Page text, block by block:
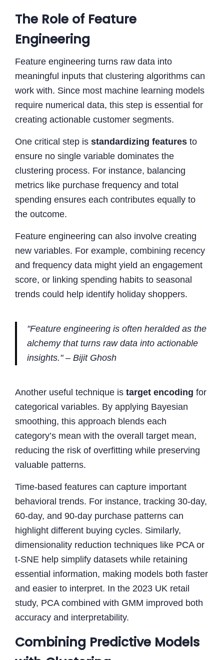
The Role of Feature
Engineering
Feature engineering turns raw data into
meaningful inputs that clustering algorithms can
work with. Since most machine learning models
require numerical data, this step is essential for
creating actionable customer segments.
One critical step is standardizing features to
ensure no single variable dominates the
clustering process. For instance, balancing
metrics like purchase frequency and total
spending ensures each contributes equally to
the outcome.
Feature engineering can also involve creating
new variables. For example, combining recency
and frequency data might yield an engagement
score, or linking spending habits to seasonal
trends could help identify holiday shoppers.
"Feature engineering is often heralded as the
alchemy that turns raw data into actionable
insights." – Bijit Ghosh
Another useful technique is target encoding for
categorical variables. By applying Bayesian
smoothing, this approach blends each
category’s mean with the overall target mean,
reducing the risk of overfitting while preserving
valuable patterns.
Time-based features can capture important
behavioral trends. For instance, tracking 30-day,
60-day, and 90-day purchase patterns can
highlight different buying cycles. Similarly,
dimensionality reduction techniques like PCA or
t-SNE help simplify datasets while retaining
essential information, making models both faster
and easier to interpret. In the 2023 UK retail
study, PCA combined with GMM improved both
accuracy and interpretability.
Combining Predictive Models